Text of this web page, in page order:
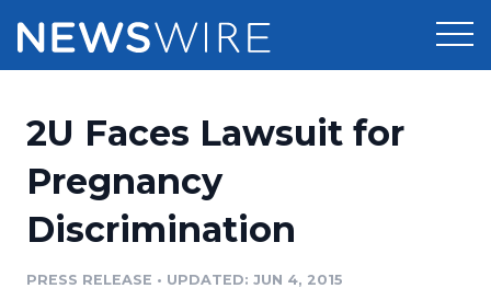
Press Release Optimizer
Pricing
Customer Stories
Resources
2U Faces Lawsuit for
Pregnancy
Discrimination
PRESS RELEASE • UPDATED: JUN 4, 2015